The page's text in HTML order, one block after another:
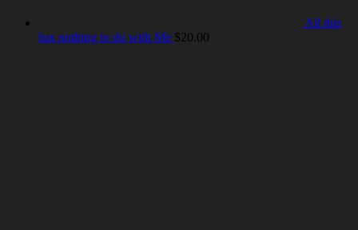
All this
has nothing to do with Me $20.00